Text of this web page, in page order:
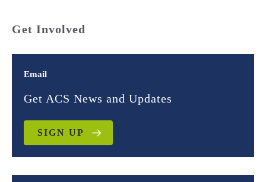
Get Involved
Email
Get ACS News and Updates
SIGN UP